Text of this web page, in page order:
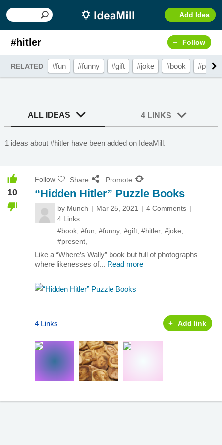
Add Idea
#hitler Follow
RELATED #fun #funny #gift #joke #book
ALL IDEAS 4 LINKS
1 ideas about #hitler have been added on IdeaMill.
10
Follow Share Promote
“Hidden Hitler” Puzzle Books
by Munch Mar 25, 2021
4 Comments
4 Links
#book #fun #funny #gift #hitler #joke
#present
Like a “Where’s Wally” book but full of photographs
where likenesses of... Read more
4 Links Add link